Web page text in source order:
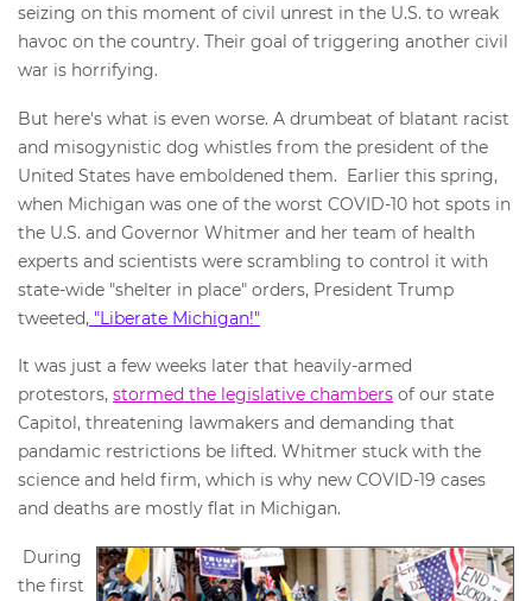
seizing on this moment of civil unrest in the U.S. to wreak
havoc on the country. Their goal of triggering another civil
war is horrifying.
But here's what is even worse. A drumbeat of blatant racist
and misogynistic dog whistles from the president of the
United States have emboldened them. Earlier this spring,
when Michigan was one of the worst COVID-10 hot spots in
the U.S. and Governor Whitmer and her team of health
experts and scientists were scrambling to control it with
state-wide "shelter in place" orders, President Trump
tweeted, "Liberate Michigan!"
It was just a few weeks later that heavily-armed
protestors, stormed the legislative chambers of our state
Capitol, threatening lawmakers and demanding that
pandamic restrictions be lifted. Whitmer stuck with the
science and held firm, which is why new COVID-19 cases
and deaths are mostly flat in Michigan.
During
the first